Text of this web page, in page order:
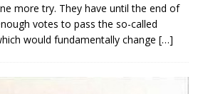
more try. They have until the end of
votes to pass the so-called
would fundamentally change […]